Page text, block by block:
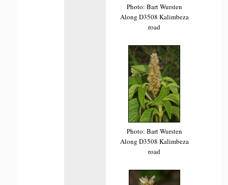
Photo: Bart Wursten
Along D3508 Kalimbeza
road
Photo: Bart Wursten
Along D3508 Kalimbeza
road